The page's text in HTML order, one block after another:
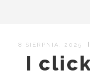
8 SIERPNIA, 2025
I